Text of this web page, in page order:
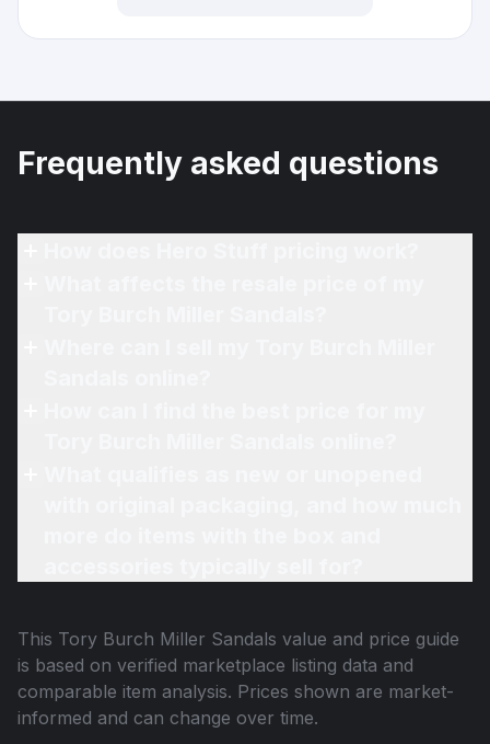
Frequently asked questions
This Tory Burch Miller Sandals value and price guide
is based on verified marketplace listing data and
comparable item analysis. Prices shown are market-
informed and can change over time.